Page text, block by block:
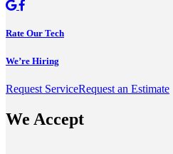
Rate Our Tech
We’re Hiring
Request ServiceRequest an Estimate
We Accept